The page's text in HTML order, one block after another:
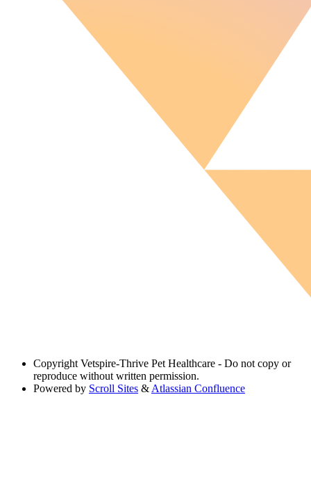
Copyright Vetspire-Thrive Pet Healthcare - Do not copy or
reproduce without written permission.
Powered by Scroll Sites & Atlassian Confluence